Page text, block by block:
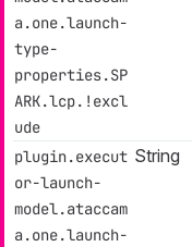
a.one.launch-
type-
properties.SP
ARK.lcp.!excl
ude
plugin.execut
or-launch-
model.ataccam
a.one.launch-
String